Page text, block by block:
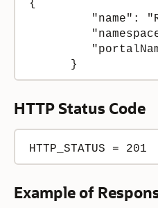
{
"name":
      }
HTTP Status Code
HTTP_STATUS = 201
Example of